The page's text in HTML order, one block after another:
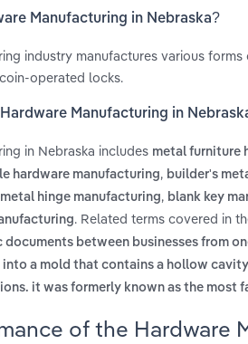
Manufacturing in Nebraska?
industry manufactures various
operated locks.
Manufacturing in
in Nebraska includes metal furniture
hardware manufacturing, builder's
metal hinge manufacturing, blank key
. Related terms covered in
between businesses from
into a mold that contains a hollow
it was formerly known as the most
of the Hardware